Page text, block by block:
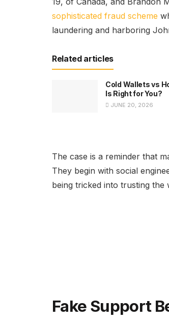
sophisticated fraud scheme
laundering and harboring
Related articles
Cold Wallets vs
Is Right for You?
JUNE 20, 2026
The case is a reminder that
They begin with social
being tricked into trusting
Fake Support